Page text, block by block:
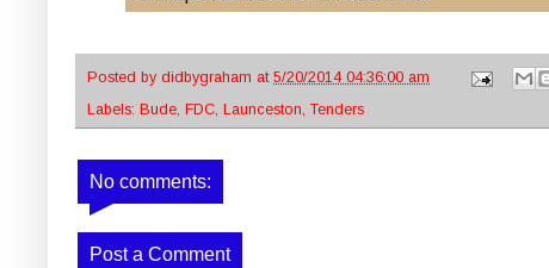
Posted by didbygraham at 5/20/2014 04:36:00 am
Labels: Bude, FDC, Launceston,Tenders
No comments:
Post a Comment